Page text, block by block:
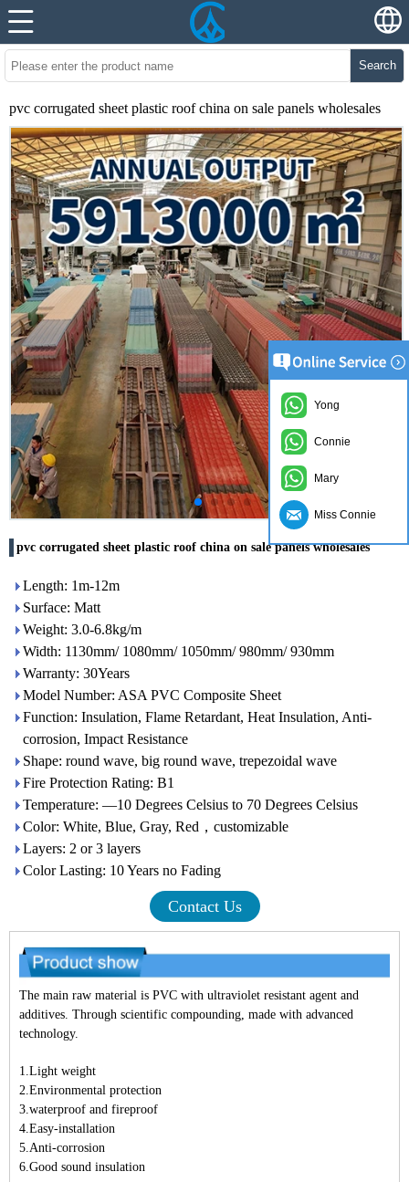
Search
pvc corrugated sheet plastic roof china on sale panels wholesales
pvc corrugated sheet plastic roof china on sale panels wholesales
Length: 1m-12m
Surface: Matt
Weight: 3.0-6.8kg/m
Width: 1130mm/ 1080mm/ 1050mm/ 980mm/ 930mm
Warranty: 30Years
Model Number: ASA PVC Composite Sheet
Function: Insulation, Flame Retardant, Heat Insulation, Anti-
corrosion, Impact Resistance
Shape: round wave, big round wave, trepezoidal wave
Fire Protection Rating: B1
Temperature: —10 Degrees Celsius to 70 Degrees Celsius
Color: White, Blue, Gray, Red，customizable
Layers: 2 or 3 layers
Color Lasting: 10 Years no Fading
Contact Us
The main raw material is PVC with ultraviolet resistant agent and
additives. Through scientific compounding, made with advanced
technology.
1.Light weight
2.Environmental protection
3.waterproof and fireproof
4.Easy-installation
5.Anti-corrosion
6.Good sound insulation
Yong
Connie
Mary
Miss Connie